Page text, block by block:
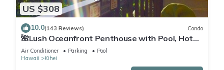
US $308
10.0(143 Reviews) Condo
🌺Lush Oceanfront Penthouse with Pool, Hot
Tub, Mountain Sunrises, Ocean Sunsets
Air Conditioner Parking
Pool
Hawaii
Kihei